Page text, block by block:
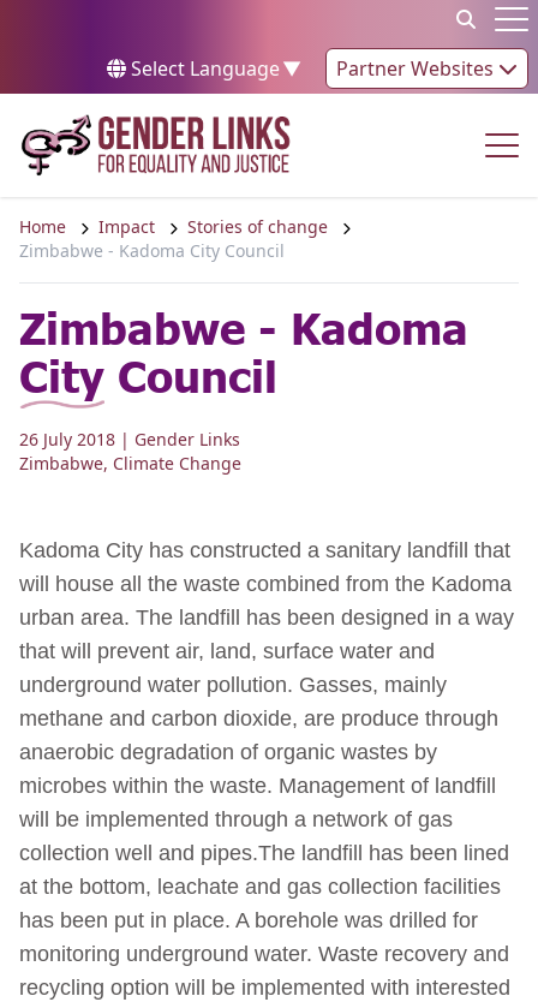
Select Language▼ Partner Websites
Home Impact
Stories of change
Zimbabwe - Kadoma City Council
Zimbabwe - Kadoma
City Council
26 July 2018 | Gender Links
Zimbabwe, Climate Change
Kadoma City has constructed a sanitary landfill that
will house all the waste combined from the Kadoma
urban area. The landfill has been designed in a way
that will prevent air, land, surface water and
underground water pollution. Gasses, mainly
methane and carbon dioxide, are produce through
anaerobic degradation of organic wastes by
microbes within the waste. Management of landfill
will be implemented through a network of gas
collection well and pipes.The landfill has been lined
at the bottom, leachate and gas collection facilities
has been put in place. A borehole was drilled for
monitoring underground water. Waste recovery and
recycling option will be implemented with interested